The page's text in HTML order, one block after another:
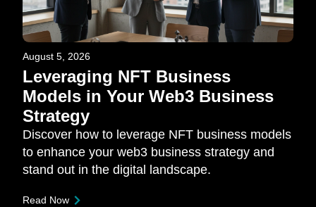
August 5, 2026
Leveraging NFT Business
Models in Your Web3 Business
Strategy
Discover how to leverage NFT business models
to enhance your web3 business strategy and
stand out in the digital landscape.
Read Now